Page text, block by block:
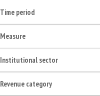
Time period
Measure
Institutional sector
Revenue category